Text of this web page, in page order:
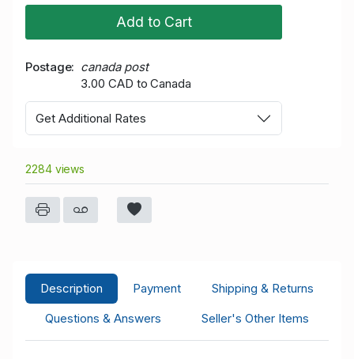
Add to Cart
Postage
canada post
3.00 CAD to Canada
Get Additional Rates
2284 views
Description Payment
Shipping & Returns
Questions & Answers
Seller's Other Items